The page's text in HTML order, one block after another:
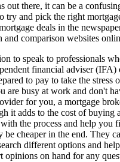
out there, it can be a
try and pick the right
deals in the
comparison websites
to speak to professionals
financial adviser (IFA)
to pay to take the stress
are busy at work and don't
for you, a mortgage
it adds to the cost of buying
the process and help you
be cheaper in the end. They
different options and
opinions on hand for any